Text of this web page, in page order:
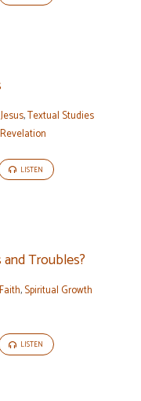
Jesus,Textual Studies
Revelation
LISTEN
Troubles?
Faith,Spiritual Growth
LISTEN